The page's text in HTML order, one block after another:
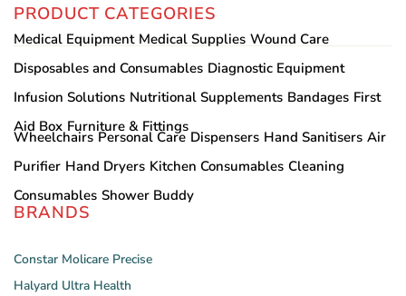
PRODUCT CATEGORIES
Medical Equipment Medical Supplies Wound Care
Disposables and Consumables Diagnostic Equipment
Infusion Solutions Nutritional Supplements Bandages First
Aid Box Furniture & Fittings
Wheelchairs Personal Care Dispensers Hand Sanitisers Air
Purifier Hand Dryers Kitchen Consumables Cleaning
Consumables Shower Buddy
BRANDS
Constar Molicare Precise
Halyard Ultra Health